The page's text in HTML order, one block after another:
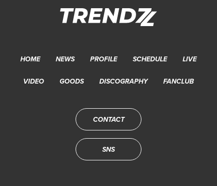
HOME NEWS PROFILE SCHEDULE LIVE
VIDEO GOODS DISCOGRAPHY FANCLUB
CONTACT
SNS